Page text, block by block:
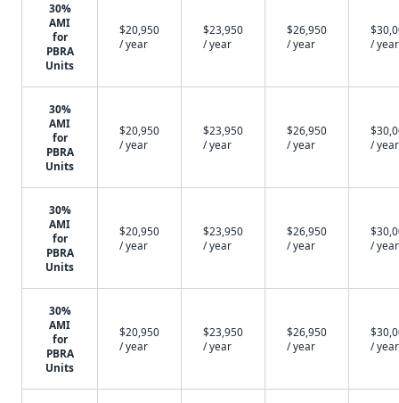
30%
AMI
for
PBRA
Units
$20,950
/ year
$23,950
/ year
$26,950
/ year
/ year
30%
AMI
for
PBRA
Units
$20,950
/ year
$23,950
/ year
$26,950
/ year
/ year
30%
AMI
for
PBRA
Units
$20,950
/ year
$23,950
/ year
$26,950
/ year
/ year
30%
AMI
for
PBRA
Units
$20,950
/ year
$23,950
/ year
$26,950
/ year
/ year